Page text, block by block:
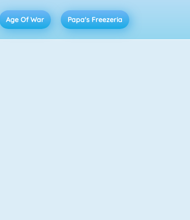
Age Of War Papa's Freezeria